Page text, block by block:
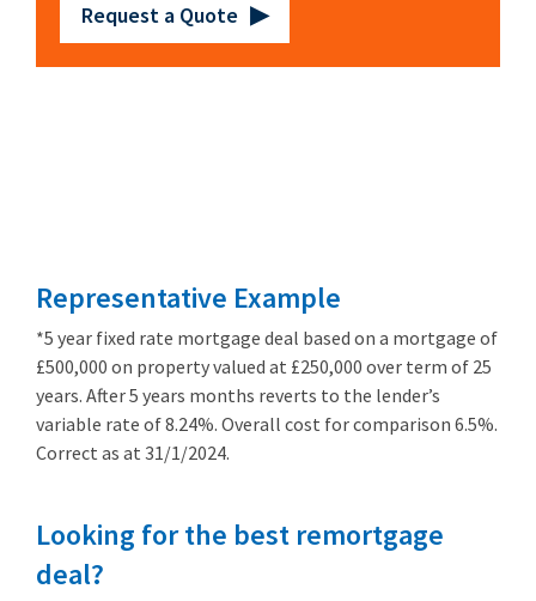
Request a Quote
Representative Example
*5 year fixed rate mortgage deal based on a mortgage of
£500,000 on property valued at £250,000 over term of 25
years. After 5 years months reverts to the lender’s
variable rate of 8.24%. Overall cost for comparison 6.5%.
Correct as at 31/1/2024.
Looking for the best remortgage
deal?